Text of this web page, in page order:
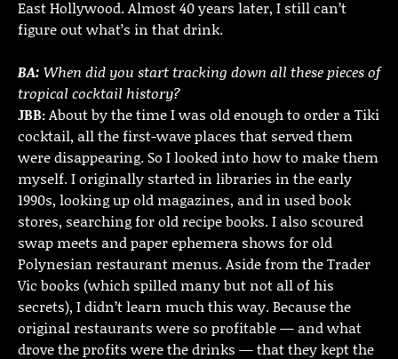
East Hollywood. Almost 40 years later, I still can’t
figure out what’s in that drink.
BA: When did you start tracking down all these pieces of
tropical cocktail history?
JBB:About by the time I was old enough to order a Tiki
cocktail, all the first-wave places that served them
were disappearing. So I looked into how to make them
myself. I originally started in libraries in the early
1990s, looking up old magazines, and in used book
stores, searching for old recipe books. I also scoured
swap meets and paper ephemera shows for old
Polynesian restaurant menus. Aside from the Trader
Vic books (which spilled many but not all of his
secrets), I didn’t learn much this way. Because the
original restaurants were so profitable — and what
drove the profits were the drinks — that they kept the